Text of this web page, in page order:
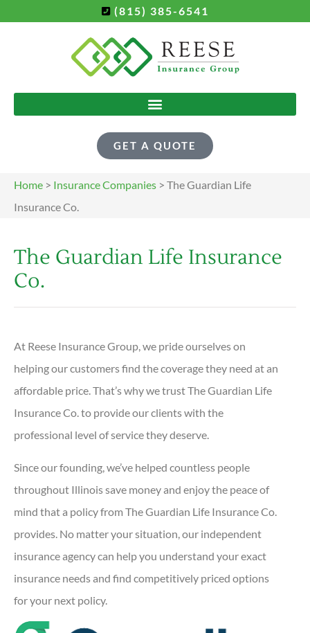
(815) 385-6541
GET A QUOTE
Home > Insurance Companies > The Guardian Life
Insurance Co.
The Guardian Life Insurance
Co.
At Reese Insurance Group, we pride ourselves on
helping our customers find the coverage they need at an
affordable price. That’s why we trust The Guardian Life
Insurance Co. to provide our clients with the
professional level of service they deserve.
Since our founding, we’ve helped countless people
throughout Illinois save money and enjoy the peace of
mind that a policy from The Guardian Life Insurance Co.
provides. No matter your situation, our independent
insurance agency can help you understand your exact
insurance needs and find competitively priced options
for your next policy.